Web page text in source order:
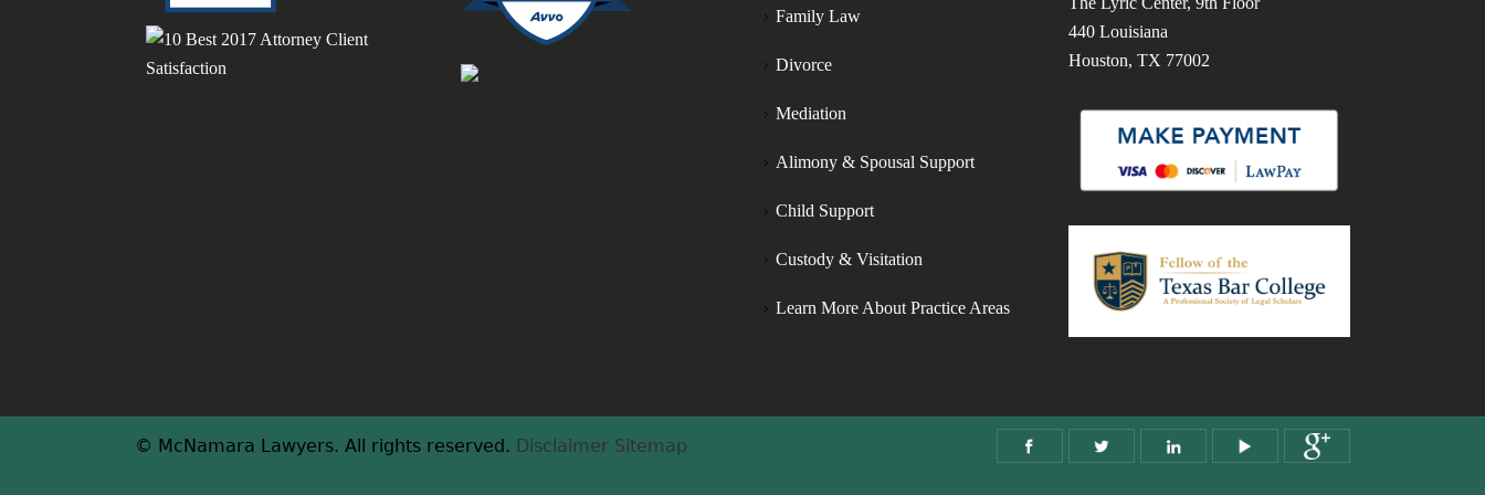
and fair/equal parenting
rights. Most importantly, Aaron
Thank you all so much for
everything you all did for our
Family Law
Divorce
Mediation
Alimony & Spousal Support
Child Support
Custody & Visitation
Learn More About Practice Areas
440 Louisiana
Houston, TX 77002
© McNamara Lawyers. All rights reserved. Disclaimer Sitemap